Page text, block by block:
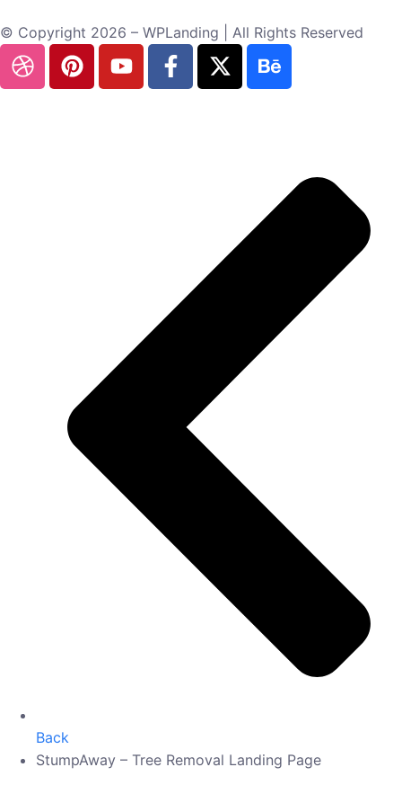
© Copyright 2026 – WPLanding | All Rights Reserved
Back
StumpAway – Tree Removal Landing Page